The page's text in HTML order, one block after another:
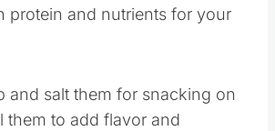
protein and nutrients for your
and salt them for snacking on
them to add flavor and